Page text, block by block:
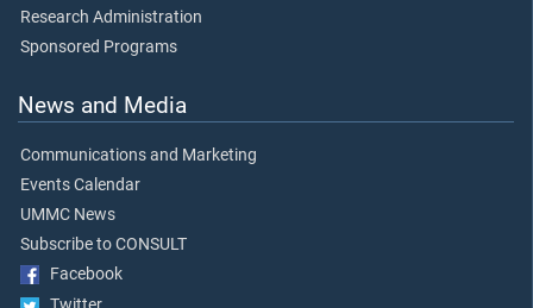
Research Administration
Sponsored Programs
News and Media
Communications and Marketing
Events Calendar
UMMC News
Subscribe to CONSULT
Facebook